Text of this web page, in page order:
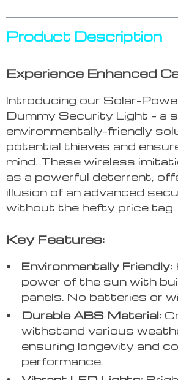
Product Description
Experience Enhanced
Introducing our Solar-
Dummy Security Light – a
environmentally-friendly
potential thieves and
mind. These wireless
as a powerful deterrent,
illusion of an advanced
without the hefty price tag.
Key Features:
Environmentally Friendly:
power of the sun with
panels. No batteries or
Durable ABS Material:
withstand various
ensuring longevity and
performance.